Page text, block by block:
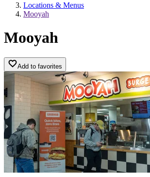
Locations & Menus
Mooyah
Mooyah
Add to favorites